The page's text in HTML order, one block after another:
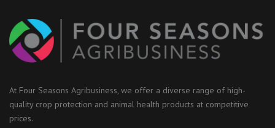
At Four Seasons Agribusiness, we offer a diverse range of high-
quality crop protection and animal health products at competitive
prices.